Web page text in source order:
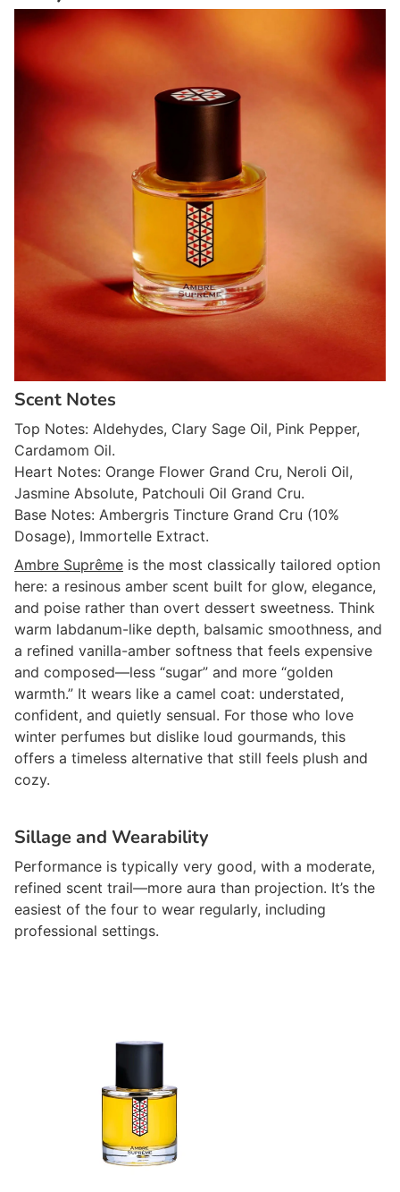
Scent Notes
Top Notes: Aldehydes, Clary Sage Oil, Pink Pepper,
Cardamom Oil.
Heart Notes: Orange Flower Grand Cru, Neroli Oil,
Jasmine Absolute, Patchouli Oil Grand Cru.
Base Notes: Ambergris Tincture Grand Cru (10%
Dosage), Immortelle Extract.
Ambre Suprême is the most classically tailored option
here: a resinous amber scent built for glow, elegance,
and poise rather than overt dessert sweetness. Think
warm labdanum-like depth, balsamic smoothness, and
a refined vanilla-amber softness that feels expensive
and composed—less “sugar” and more “golden
warmth.” It wears like a camel coat: understated,
confident, and quietly sensual. For those who love
winter perfumes but dislike loud gourmands, this
offers a timeless alternative that still feels plush and
cozy.
Sillage and Wearability
Performance is typically very good, with a moderate,
refined scent trail—more aura than projection. It’s the
easiest of the four to wear regularly, including
professional settings.